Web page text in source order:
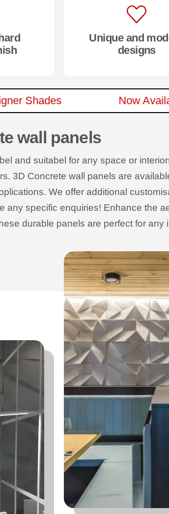
Unique and
designs
Shades Now
wall panels
and suitabel for any space or
3D Concrete wall panels are
We offer additional
any specific enquiries! Enhance the
durable panels are perfect for any